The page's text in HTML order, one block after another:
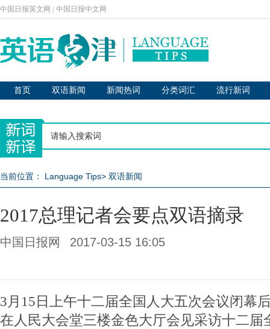
中国日报英文网 中国日报中文网
首页 双语新闻 新闻热词 分类词汇 流行新词
当前位置： Language Tips> 双语新闻
2017总理记者会要点双语摘录
中国日报网 2017-03-15 16:05
3月15日上午十二届全国人大五次会议闭幕
在人民大会堂三楼金色大厅会见采访十二届